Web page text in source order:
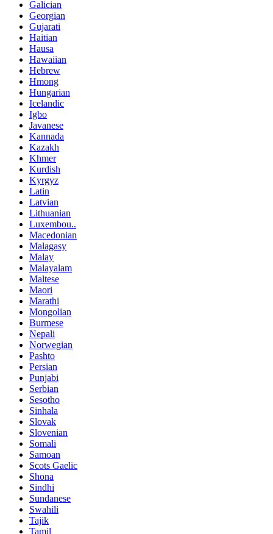
Galician
Georgian
Gujarati
Haitian
Hausa
Hawaiian
Hebrew
Hmong
Hungarian
Icelandic
Igbo
Javanese
Kannada
Kazakh
Khmer
Kurdish
Kyrgyz
Latin
Latvian
Lithuanian
Luxembou..
Macedonian
Malagasy
Malay
Malayalam
Maltese
Maori
Marathi
Mongolian
Burmese
Nepali
Norwegian
Pashto
Persian
Punjabi
Serbian
Sesotho
Sinhala
Slovak
Slovenian
Somali
Samoan
Scots Gaelic
Shona
Sindhi
Sundanese
Swahili
Tajik
Tamil